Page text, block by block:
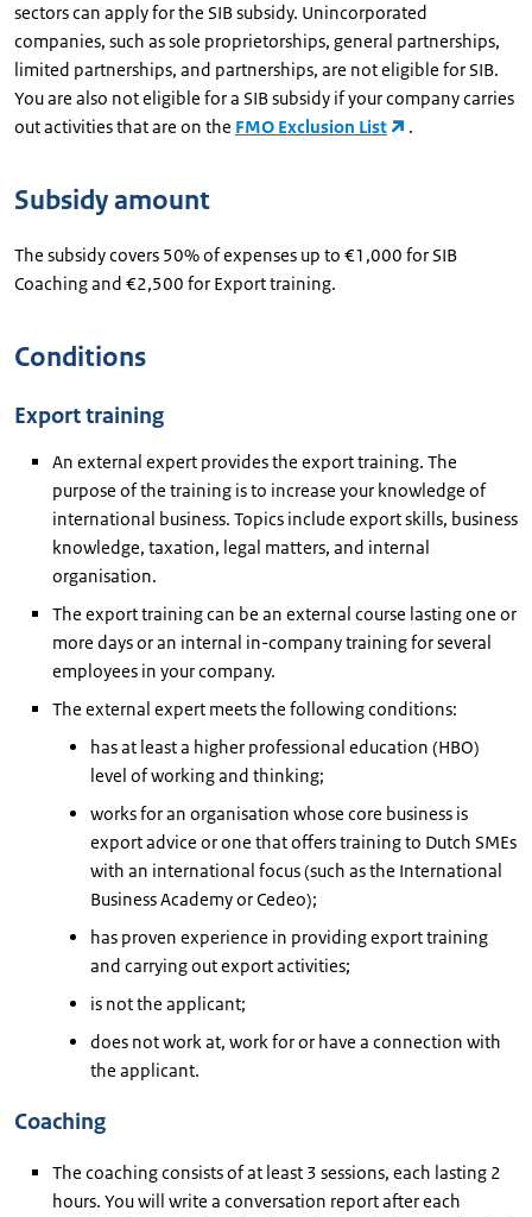
sectors can apply for the SIB subsidy. Unincorporated
companies, such as sole proprietorships, general partnerships,
limited partnerships, and partnerships, are not eligible for SIB.
You are also not eligible for a SIB subsidy if your company carries
out activities that are on the FMO Exclusion List .
Subsidy amount
The subsidy covers 50% of expenses up to €1,000 for SIB
Coaching and €2,500 for Export training.
Conditions
Export training
An external expert provides the export training. The
purpose of the training is to increase your knowledge of
international business. Topics include export skills, business
knowledge, taxation, legal matters, and internal
organisation.
The export training can be an external course lasting one or
more days or an internal in-company training for several
employees in your company.
The external expert meets the following conditions:
has at least a higher professional education (HBO)
level of working and thinking;
works for an organisation whose core business is
export advice or one that offers training to Dutch SMEs
with an international focus (such as the International
Business Academy or Cedeo);
has proven experience in providing export training
and carrying out export activities;
is not the applicant;
does not work at, work for or have a connection with
the applicant.
Coaching
The coaching consists of at least 3 sessions, each lasting 2
hours. You will write a conversation report after each